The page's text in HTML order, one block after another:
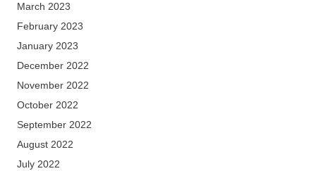
March 2023
February 2023
January 2023
December 2022
November 2022
October 2022
September 2022
August 2022
July 2022